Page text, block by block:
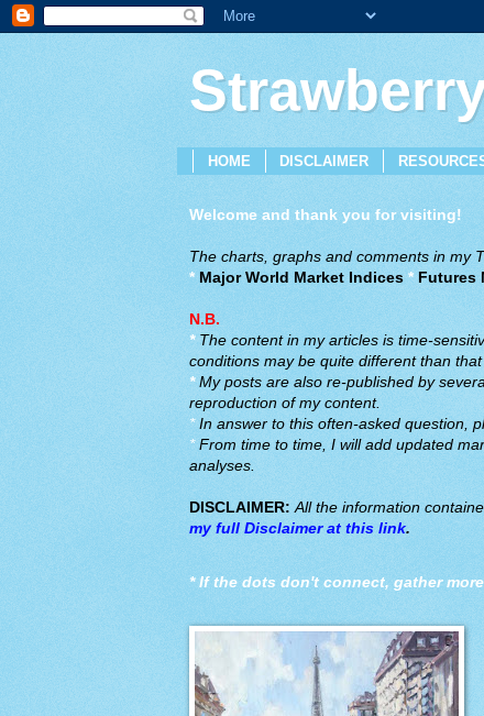
HOME DISCLAIMER
Welcome and thank you for visiting!
The charts, graphs and comments in my
* Major World Market Indices* Futures
N.B.
*The content in my articles is time-
conditions may be quite different than
*My posts are also re-published by
reproduction of my content.
*In answer to this often-asked question,
* From time to time, I will add updated
analyses.
DISCLAIMER: All the information
my full Disclaimer at this link.
* If the dots don't connect, gather